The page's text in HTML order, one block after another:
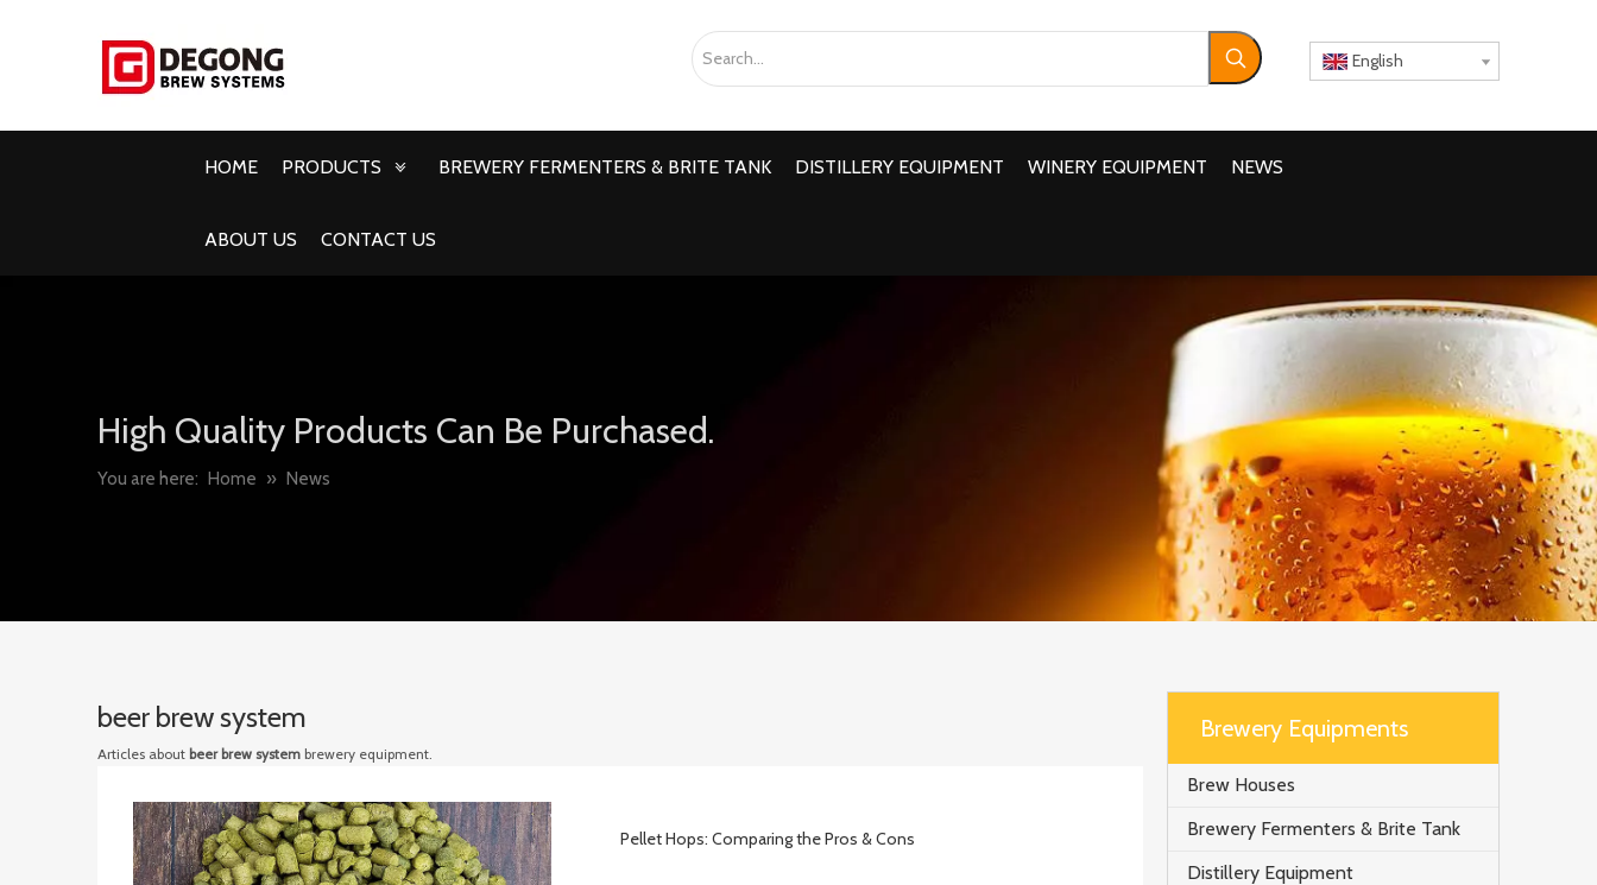
English
HOME PRODUCTS BREWERY FERMENTERS & BRITE TANK DISTILLERY EQUIPMENT WINERY EQUIPMENT NEWS
ABOUT US CONTACT US
High Quality Products Can Be Purchased.
You are here: Home » News
beer brew system
Articles about beer brew system brewery equipment.
Pellet Hops: Comparing the Pros & Cons
Brewery Equipments
Brew Houses
Brewery Fermenters & Brite Tank
Distillery Equipment